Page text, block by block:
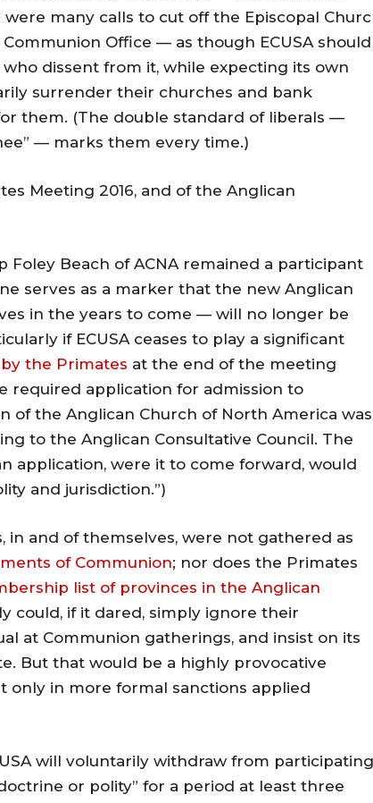
many calls to cut off the Episcopal
Communion Office — as though ECUSA should
dissent from it, while expecting its own
surrender their churches and bank
them. (The double standard of liberals —
— marks them every time.)
Meeting 2016, and of the Anglican
Foley Beach of ACNA remained a participant
serves as a marker that the new Anglican
in the years to come — will no longer be
if ECUSA ceases to play a significant
the Primates at the end of the meeting
required application for admission to
of the Anglican Church of North America was
to the Anglican Consultative Council. The
application, were it to come forward, would
and jurisdiction.”)
in and of themselves, were not gathered as
of Communion; nor does the Primates
list of provinces in the Anglican
could, if it dared, simply ignore their
at Communion gatherings, and insist on its
But that would be a highly provocative
only in more formal sanctions applied
will voluntarily withdraw from participating
or polity” for a period at least three